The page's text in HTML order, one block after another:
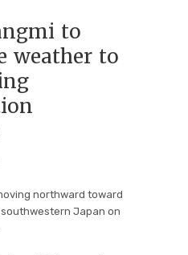
to
weather to
northward toward
Japan on